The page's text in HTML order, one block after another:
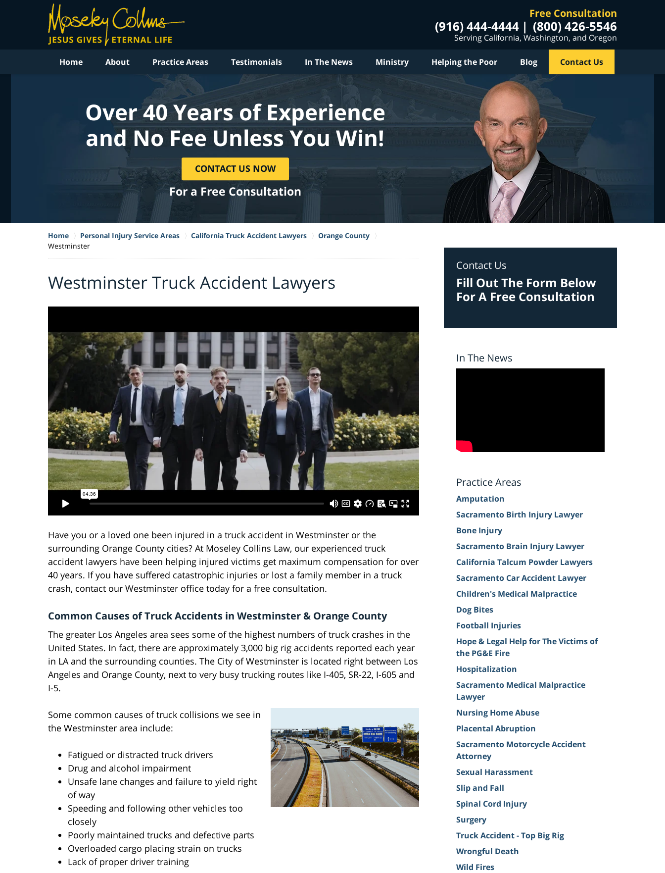
Free Consultation
(916) 444-4444 (800) 426-5546
Serving California, Washington, and Oregon
Home About Practice Areas Testimonials In The News Ministry Helping the Poor Blog Contact Us
Over 40 Years of Experience
and No Fee Unless You Win!
CONTACT US NOW
For a Free Consultation
Home Personal Injury Service Areas California Truck Accident Lawyers
Orange County
Westminster
Westminster Truck Accident Lawyers
Have you or a loved one been injured in a truck accident in Westminster or the
surrounding Orange County cities? At Moseley Collins Law, our experienced truck
accident lawyers have been helping injured victims get maximum compensation for over
40 years. If you have suffered catastrophic injuries or lost a family member in a truck
crash, contact our Westminster office today for a free consultation.
Common Causes of Truck Accidents in Westminster & Orange County
The greater Los Angeles area sees some of the highest numbers of truck crashes in the
United States. In fact, there are approximately 3,000 big rig accidents reported each year
in LA and the surrounding counties. The City of Westminster is located right between Los
Angeles and Orange County, next to very busy trucking routes like I-405, SR-22, I-605 and
I-5.
Some common causes of truck collisions we see in
the Westminster area include:
Fatigued or distracted truck drivers
Drug and alcohol impairment
Unsafe lane changes and failure to yield right
of way
Speeding and following other vehicles too
closely
Poorly maintained trucks and defective parts
Overloaded cargo placing strain on trucks
Lack of proper driver training
Contact Us
Fill Out The Form Below
For A Free Consultation
In The News
Practice Areas
Amputation
Sacramento Birth Injury Lawyer
Bone Injury
Sacramento Brain Injury Lawyer
California Talcum Powder Lawyers
Sacramento Car Accident Lawyer
Children's Medical Malpractice
Dog Bites
Football Injuries
Hope & Legal Help for The Victims of
the PG&E Fire
Hospitalization
Sacramento Medical Malpractice
Lawyer
Nursing Home Abuse
Placental Abruption
Sacramento Motorcycle Accident
Attorney
Sexual Harassment
Slip and Fall
Spinal Cord Injury
Surgery
Truck Accident - Top Big Rig
Wrongful Death
Wild Fires